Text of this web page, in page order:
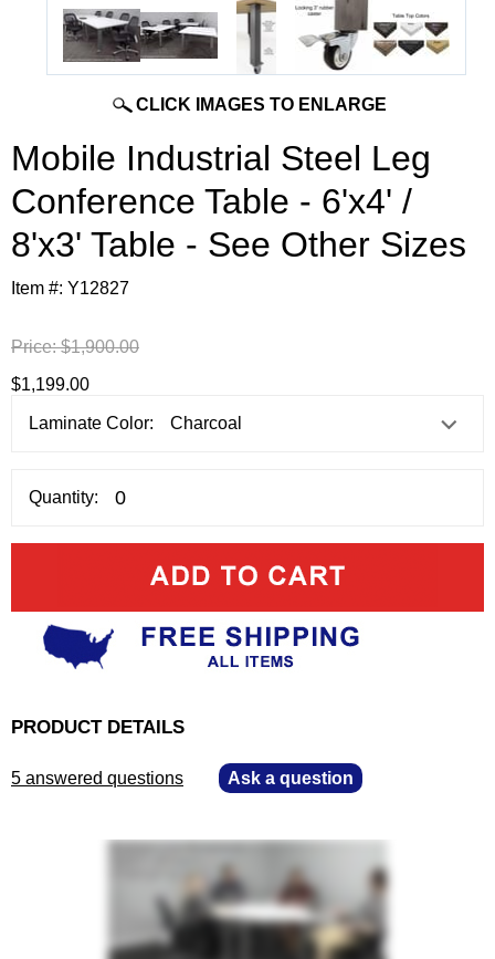
CLICK IMAGES TO ENLARGE
Mobile Industrial Steel Leg
Conference Table - 6'x4' /
8'x3' Table - See Other Sizes
Item #: Y12827
Price:$1,900.00
$1,199.00
Laminate Color:
Quantity:
PRODUCT DETAILS
5 answered questions Ask a question